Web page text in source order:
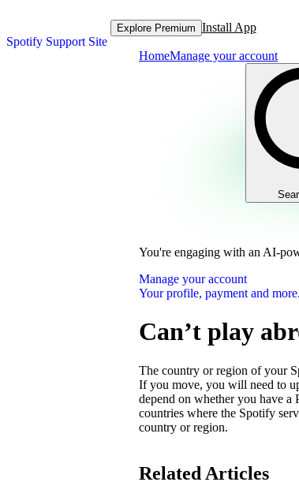
Spotify Support Site
Explore Premium Install App
HomeManage your account
You're engaging with an AI-
Manage your account
Your profile, payment and more.
Can’t play
The country or region of your
If you move, you will need to
depend on whether you have a
countries where the Spotify
country or region.
Related Articles